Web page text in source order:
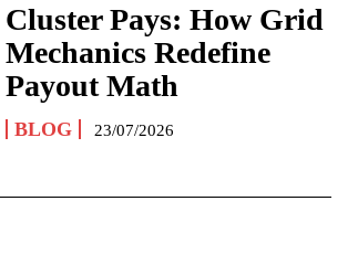
Cluster Pays: How Grid
Mechanics Redefine
Payout Math
BLOG 23/07/2026